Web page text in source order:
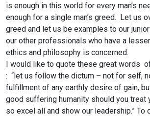
is enough in this world for every man’s
enough for a single man’s greed. Let us
greed and let us be examples to our
our other professionals who have a
ethics and philosophy is concerned.
I would like to quote these great words
: “let us follow the dictum – not for self,
fulfillment of any earthly desire of gain,
good suffering humanity should you treat
so excel all and show our leadership.” To